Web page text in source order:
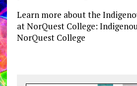
Learn more about the
at NorQuest College:
NorQuest College